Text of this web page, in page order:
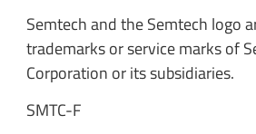
Semtech and the Semtech logo
trademarks or service marks of
Corporation or its subsidiaries.
SMTC-F